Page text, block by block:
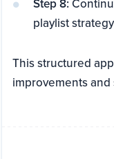
Step 8:
playlist
This structured
improvements and